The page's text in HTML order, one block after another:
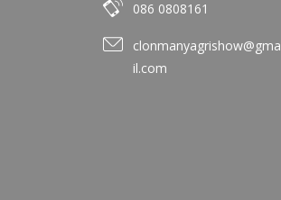
086 0808161
clonmanyagrishow@gma
il.com